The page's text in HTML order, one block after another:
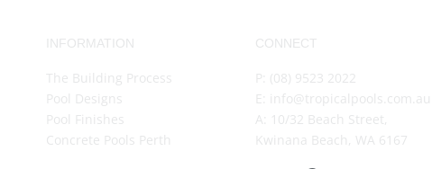
INFORMATION
The Building Process
Pool Designs
Pool Finishes
Concrete Pools Perth
CONNECT
P: (08) 9523 2022
E: info@tropicalpools.com.au
A: 10/32 Beach Street,
Kwinana Beach, WA 6167